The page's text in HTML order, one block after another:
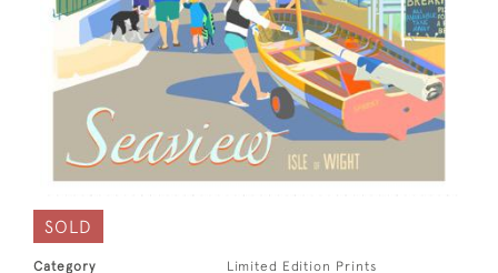
SOLD
Category Limited Edition Prints